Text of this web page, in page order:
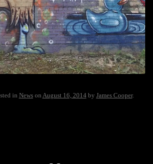
in Newson August 16, 2014by James Cooper.